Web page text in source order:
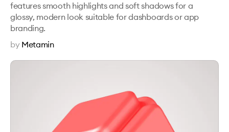
features smooth highlights and soft shadows for a
glossy, modern look suitable for dashboards or app
branding.
by Metamin